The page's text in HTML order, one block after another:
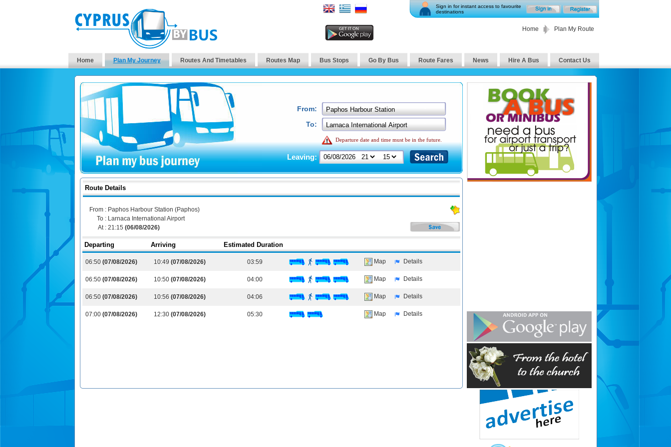
Sign in for instant access to favourite
destinations
Home Plan My Route
Home Plan My Journey Routes And Timetables Routes Map Bus Stops Go By Bus Route Fares News Hire A Bus Contact Us
From:
To:
Departure date and time must be in the future.
Leaving:
Route Details
From : Paphos Harbour Station (Paphos)
To : Larnaca International Airport
At : 21:15 (06/08/2026)
Departing Arriving Estimated Duration
06:50 (07/08/2026) 10:49 (07/08/2026) 03:59 Map Details
06:50 (07/08/2026) 10:50 (07/08/2026) 04:00 Map Details
06:50 (07/08/2026) 10:56 (07/08/2026) 04:06 Map Details
07:00 (07/08/2026) 12:30 (07/08/2026) 05:30 Map Details